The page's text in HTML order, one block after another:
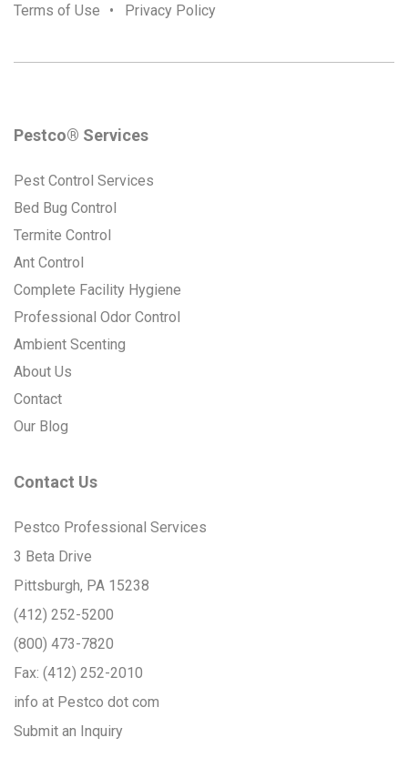
Terms of Use • Privacy Policy
Pestco® Services
Pest Control Services
Bed Bug Control
Termite Control
Ant Control
Complete Facility Hygiene
Professional Odor Control
Ambient Scenting
About Us
Contact
Our Blog
Contact Us
Pestco Professional Services
3 Beta Drive
Pittsburgh, PA 15238
(412) 252-5200
(800) 473-7820
Fax: (412) 252-2010
info at Pestco dot com
Submit an Inquiry